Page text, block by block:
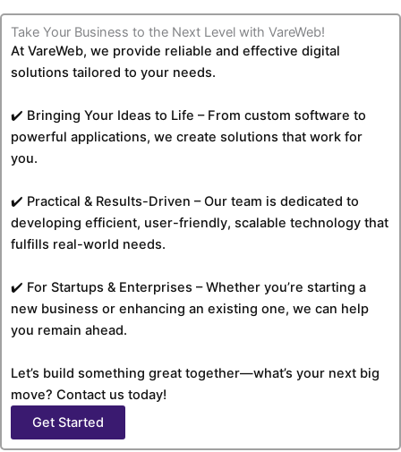
Take Your Business to the Next Level with VareWeb!
At VareWeb, we provide reliable and effective digital
solutions tailored to your needs.
✔️ Bringing Your Ideas to Life – From custom software to
powerful applications, we create solutions that work for
you.
✔️ Practical & Results-Driven – Our team is dedicated to
developing efficient, user-friendly, scalable technology that
fulfills real-world needs.
✔️ For Startups & Enterprises – Whether you’re starting a
new business or enhancing an existing one, we can help
you remain ahead.
Let’s build something great together—what’s your next big
move? Contact us today!
Get Started